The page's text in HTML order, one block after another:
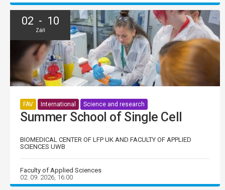
02 - 10
Září
FAV International Science and research
Summer School of Single Cell
BIOMEDICAL CENTER OF LFP UK AND FACULTY OF APPLIED
SCIENCES UWB
Faculty of Applied Sciences
02. 09. 2026, 16:00